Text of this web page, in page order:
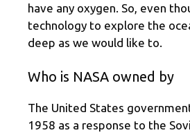
have any oxygen. So, even
technology to explore the
deep as we would like to.
Who is NASA owned by
The United States
1958 as a response to the